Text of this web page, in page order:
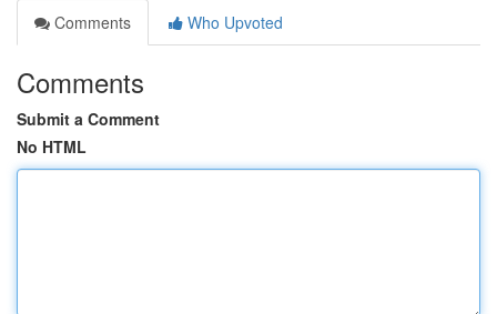
Comments
Who Upvoted
Comments
Submit a Comment
No HTML